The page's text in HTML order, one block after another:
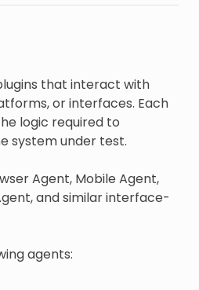
that interact with
or interfaces. Each
logic required to
system under test.
Agent, Mobile Agent,
and similar interface-
agents: